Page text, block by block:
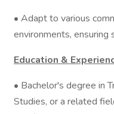
• Adapt to various
environments,
Education &
• Bachelor's degree in
Studies, or a related